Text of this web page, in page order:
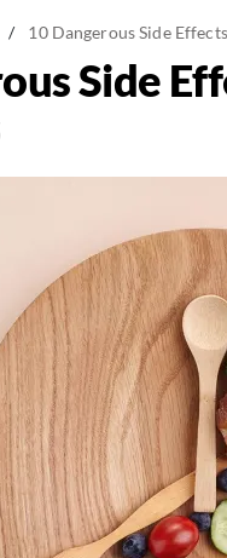
/ 10 Dangerous Side
Side